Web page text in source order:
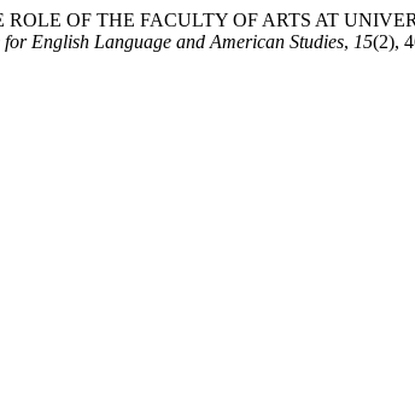
ROLE OF THE FACULTY OF ARTS AT
English Language and American Studies, 15(2),